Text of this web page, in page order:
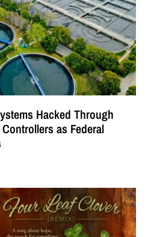
Hacked Through
as Federal